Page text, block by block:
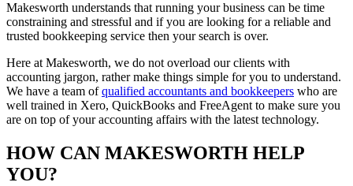
Makesworth understands that running your business can be time
constraining and stressful and if you are looking for a reliable and
trusted bookkeeping service then your search is over.
Here at Makesworth, we do not overload our clients with
accounting jargon, rather make things simple for you to understand.
We have a team ofqualified accountants and bookkeepers who are
well trained in Xero, QuickBooks and FreeAgent to make sure you
are on top of your accounting affairs with the latest technology.
HOW CAN MAKESWORTH HELP
YOU?